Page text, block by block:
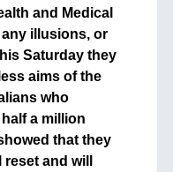
and Medical
illusions, or
Saturday they
aims of the
who
a million
that they
and will